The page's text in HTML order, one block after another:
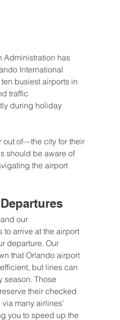
Administration has
International
busiest airports in
traffic
during holiday
of—the city for their
should be aware of
the airport
our
arrive at the airport
departure. Our
that Orlando airport
but lines can
season. Those
their checked
many airlines'
you to speed up the